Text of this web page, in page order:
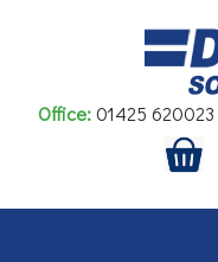
Office:01425 620023